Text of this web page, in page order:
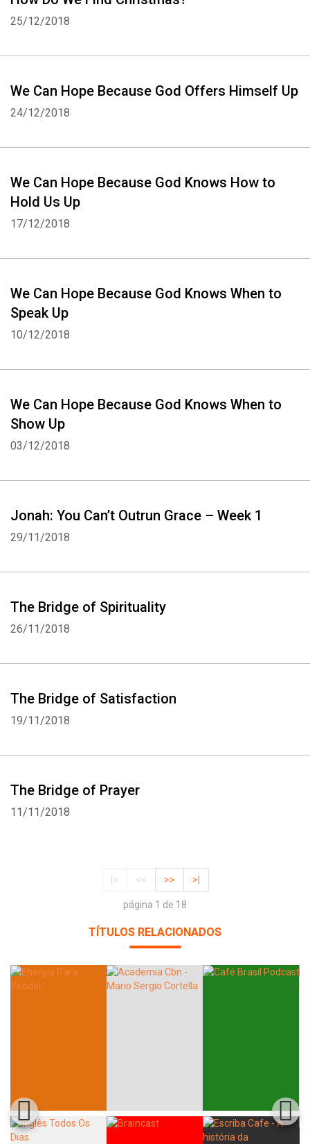
25/12/2018
We Can Hope Because God Offers Himself Up
24/12/2018
We Can Hope Because God Knows How to
Hold Us Up
17/12/2018
We Can Hope Because God Knows When to
Speak Up
10/12/2018
We Can Hope Because God Knows When to
Show Up
03/12/2018
Jonah: You Can’t Outrun Grace – Week 1
29/11/2018
The Bridge of Spirituality
26/11/2018
The Bridge of Satisfaction
19/11/2018
The Bridge of Prayer
11/11/2018
|< << >> >|
página 1 de 18
TÍTULOS RELACIONADOS
Whatsapp